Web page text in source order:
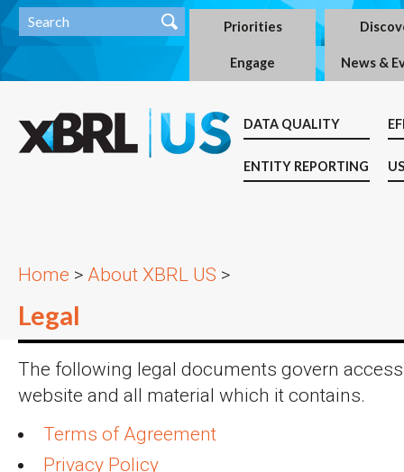
Priorities
Engage News &
DATA QUALITY
ENTITY REPORTING
Home > About XBRL US >
Legal
The following legal documents govern
website and all material which it contains.
Terms of Agreement
Privacy Policy